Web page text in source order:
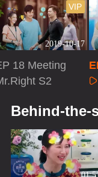
2019-10-17
VIP
18 Meeting
S2
Behind-the-
01:51